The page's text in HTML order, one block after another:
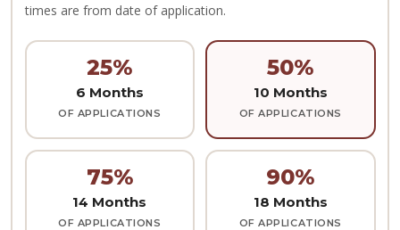
times are from date of application.
25%
6 Months
OF APPLICATIONS
50%
10 Months
OF APPLICATIONS
75%
14 Months
OF APPLICATIONS
90%
18 Months
OF APPLICATIONS